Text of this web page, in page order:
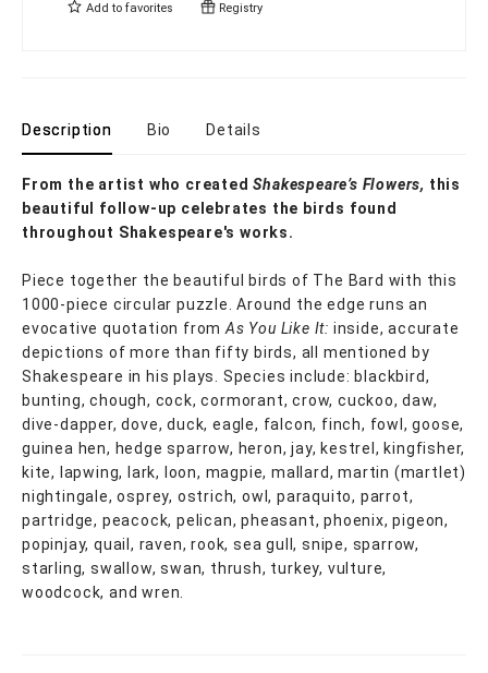
Add to favorites Registry
Description Bio Details
From the artist who createdShakespeare’s Flowers, this
beautiful follow-up celebrates the birds found
throughout Shakespeare's works.
Piece together the beautiful birds of The Bard with this
1000-piece circular puzzle. Around the edge runs an
evocative quotation fromAs You Like It: inside, accurate
depictions of more than fifty birds, all mentioned by
Shakespeare in his plays. Species include: blackbird,
bunting, chough, cock, cormorant, crow, cuckoo, daw,
dive-dapper, dove, duck, eagle, falcon, finch, fowl, goose,
guinea hen, hedge sparrow, heron, jay, kestrel, kingfisher,
kite, lapwing, lark, loon, magpie, mallard, martin (martlet)
nightingale, osprey, ostrich, owl, paraquito, parrot,
partridge, peacock, pelican, pheasant, phoenix, pigeon,
popinjay, quail, raven, rook, sea gull, snipe, sparrow,
starling, swallow, swan, thrush, turkey, vulture,
woodcock, and wren.